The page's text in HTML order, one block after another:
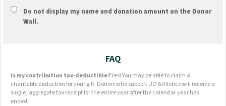
Do not display my name and donation amount on the Donor
Wall.
FAQ
Is my contribution tax-deductible?Yes! You may be able to claim a
charitable deduction for your gift. Donors who support UO Athletics will receive a
single, aggregate tax receipt for the entire year after the calendar year has
ended.